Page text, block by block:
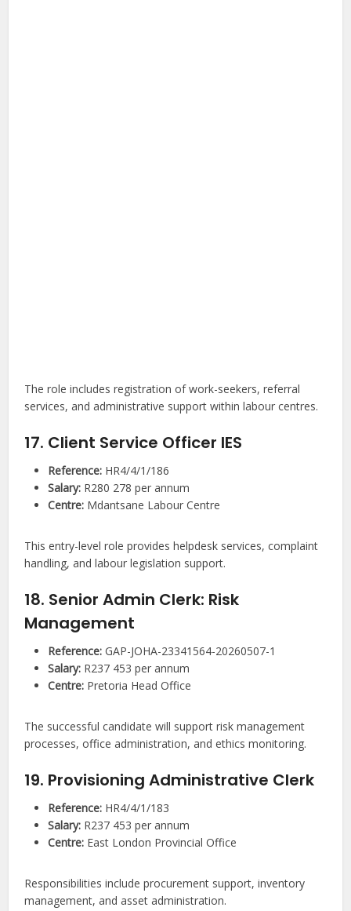
The role includes registration of work-seekers, referral
services, and administrative support within labour centres.
17. Client Service Officer IES
Reference: HR4/4/1/186
Salary: R280 278 per annum
Centre: Mdantsane Labour Centre
This entry-level role provides helpdesk services, complaint
handling, and labour legislation support.
18. Senior Admin Clerk: Risk
Management
Reference: GAP-JOHA-23341564-20260507-1
Salary: R237 453 per annum
Centre: Pretoria Head Office
The successful candidate will support risk management
processes, office administration, and ethics monitoring.
19. Provisioning Administrative Clerk
Reference: HR4/4/1/183
Salary: R237 453 per annum
Centre: East London Provincial Office
Responsibilities include procurement support, inventory
management, and asset administration.